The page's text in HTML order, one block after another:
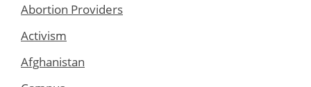
Abortion Providers
Activism
Afghanistan